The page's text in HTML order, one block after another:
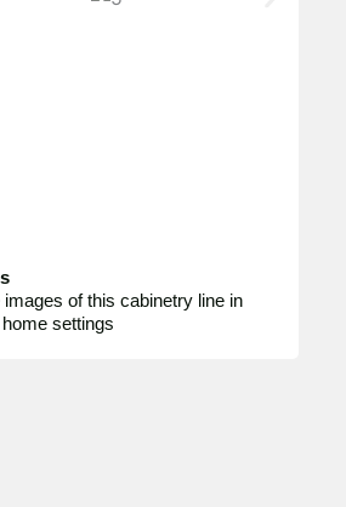
images of this cabinetry line in
settings